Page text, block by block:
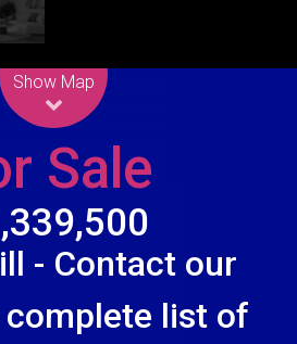
Show Map
Sale
- Contact our
list of